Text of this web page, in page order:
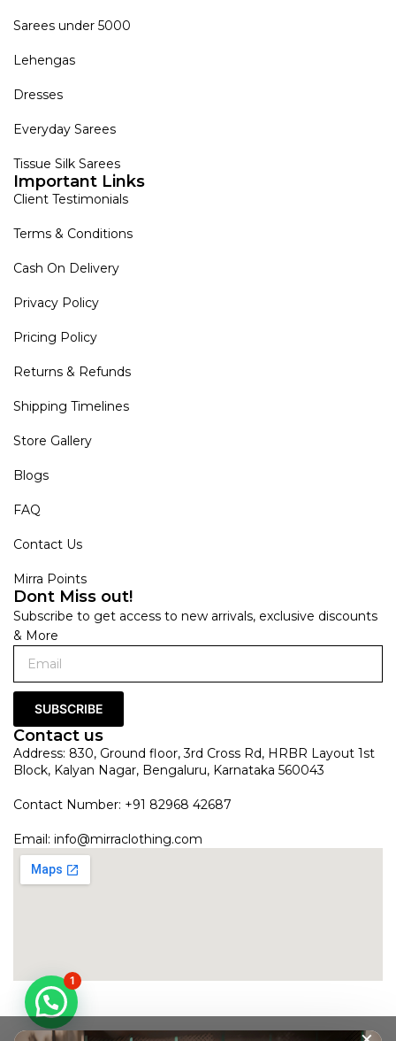
Sarees under 5000
Lehengas
Dresses
Everyday Sarees
Tissue Silk Sarees
Important Links
Client Testimonials
Terms & Conditions
Cash On Delivery
Privacy Policy
Pricing Policy
Returns & Refunds
Shipping Timelines
Store Gallery
Blogs
FAQ
Contact Us
Mirra Points
Dont Miss out!
Subscribe to get access to new arrivals, exclusive discounts
& More
SUBSCRIBE
Contact us
Address: 830, Ground floor, 3rd Cross Rd, HRBR Layout 1st
Block, Kalyan Nagar, Bengaluru, Karnataka 560043
Contact Number: +91 82968 42687
Email: info@mirraclothing.com
1